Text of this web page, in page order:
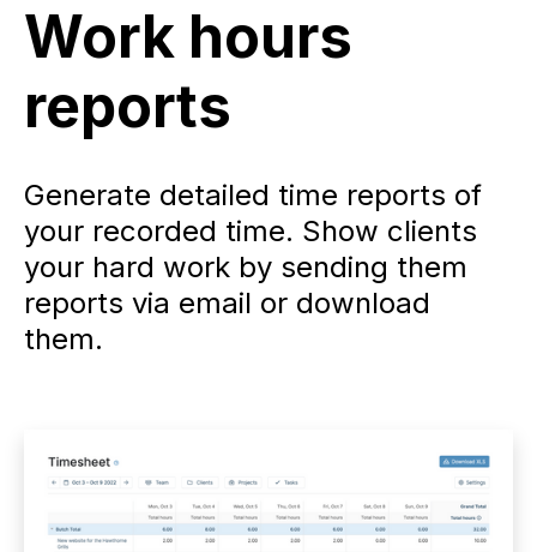
Work hours
reports
Generate detailed time reports of
your recorded time. Show clients
your hard work by sending them
reports via email or download
them.